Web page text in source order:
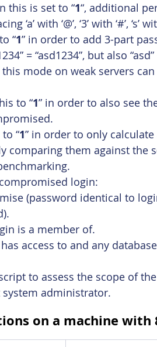
this is set to “1“, additional
with ‘@’, ‘3’ with ‘#’, ‘s’
“1” in order to add 3-part
= “asd1234”, but also “asd”
this mode on weak servers
to “1” in order to also see
“1” in order to only
comparing them against the
login:
(password identical to
is a member of.
access to and any
to assess the scope of
administrator.
on a machine with